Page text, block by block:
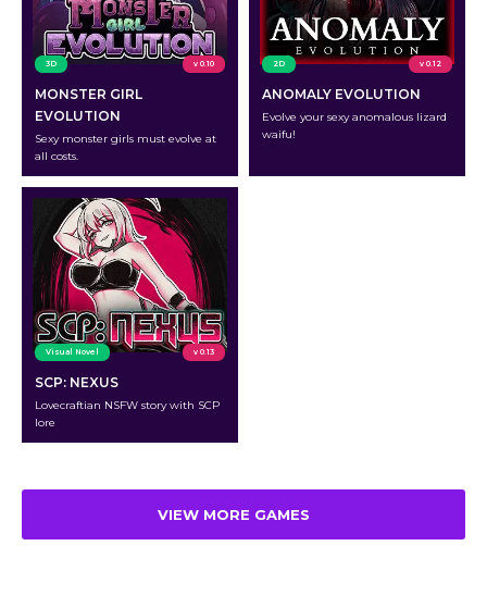
3D v 0.10
MONSTER GIRL
EVOLUTION
Sexy monster girls must evolve at
all costs.
2D v 0.12
ANOMALY EVOLUTION
Evolve your sexy anomalous lizard
waifu!
Visual Novel v 0.13
SCP: NEXUS
Lovecraftian NSFW story with SCP
lore
VIEW MORE GAMES